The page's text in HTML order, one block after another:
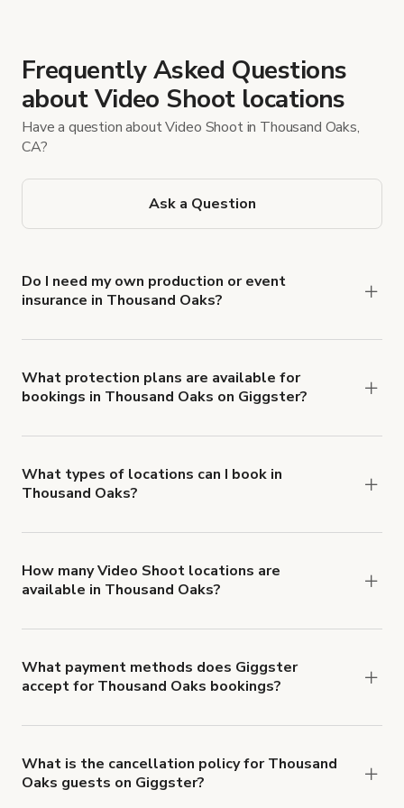
Frequently Asked Questions
about Video Shoot locations
Have a question about Video Shoot in Thousand Oaks,
CA?
Ask a Question
Do I need my own production or event
insurance in Thousand Oaks?
insurance with liability coverage of no less than
$1,000,000.
What protection plans are available for
bookings in Thousand Oaks on Giggster?
about Giggster's Damage Protection coverage.
What types of locations can I book in
Thousand Oaks?
click 'Filters' to look for something specific.
How many Video Shoot locations are
available in Thousand Oaks?
What payment methods does Giggster
accept for Thousand Oaks bookings?
What is the cancellation policy for Thousand
Oaks guests on Giggster?